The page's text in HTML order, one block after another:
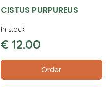
CISTUS PURPUREUS
€ 12.00
Order
In stock